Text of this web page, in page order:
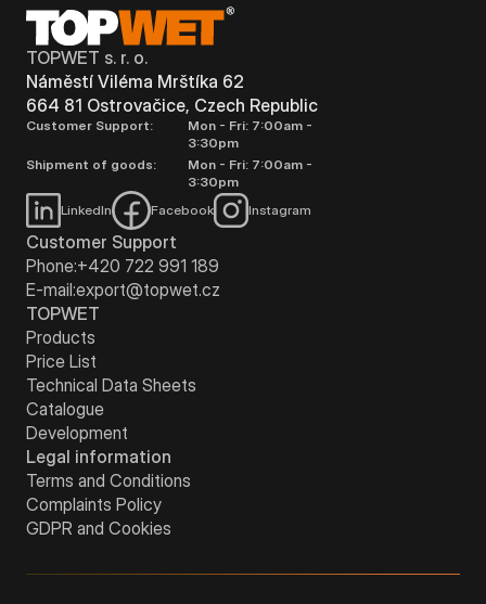
TOPWET s. r. o.
Náměstí Viléma Mrštíka 62
664 81 Ostrovačice, Czech Republic
Customer Support:
Mon - Fri: 7:00am -
3:30pm
Shipment of goods:
Mon - Fri: 7:00am -
3:30pm
LinkedIn
Facebook Instagram
Customer Support
Phone:+420 722 991 189
E-mail:export@topwet.cz
TOPWET
Products
Price List
Technical Data Sheets
Catalogue
Development
Legal information
Terms and Conditions
Complaints Policy
GDPR and Cookies